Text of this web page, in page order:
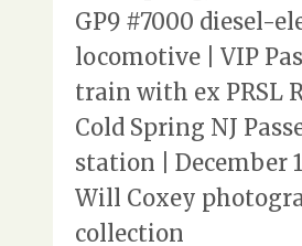
GP9 #7000 diesel-
locomotive | VIP
train with ex PRSL
Cold Spring NJ
station | December
Will Coxey
collection